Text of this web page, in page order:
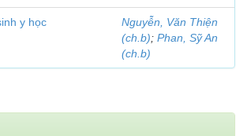
y học
Nguyễn, Văn Thiện
(ch.b); Phan, Sỹ An
(ch.b)